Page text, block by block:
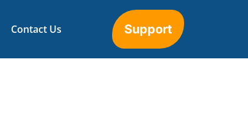
Contact Us Support